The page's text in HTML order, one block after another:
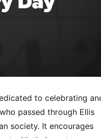
to celebrating
passed through Ellis
society. It encourages